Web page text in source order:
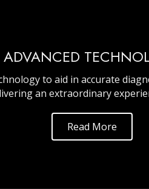
ADVANCED
to aid in accurate
an extraordinary
Read More